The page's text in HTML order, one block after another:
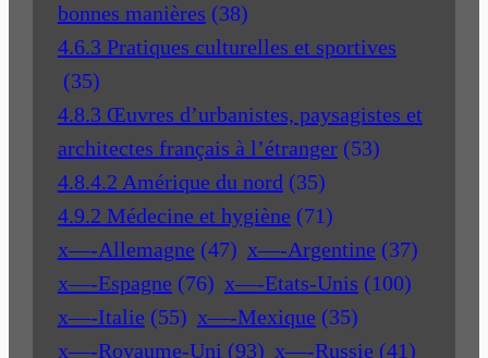
bonnes manières (38)
4.6.3 Pratiques culturelles et sportives
(35)
4.8.3 Œuvres d’urbanistes, paysagistes et
architectes français à l’étranger (53)
4.8.4.2 Amérique du nord (35)
4.9.2 Médecine et hygiène (71)
x—-Allemagne (47) x—-Argentine (37)
x—-Espagne (76) x—-Etats-Unis (100)
x—-Italie (55) x—-Mexique (35)
x—-Royaume-Uni (93) x—-Russie (41)